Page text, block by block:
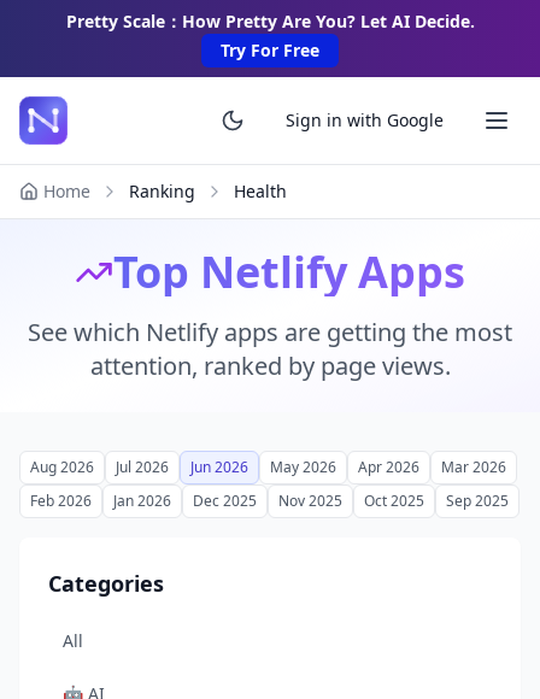
Pretty Scale：How Pretty Are You? Let AI Decide.
Try For Free
Sign in with Google
Home Ranking Health
Top Netlify Apps
See which Netlify apps are getting the most
attention, ranked by page views.
Aug 2026 Jul 2026 Jun 2026 May 2026 Apr 2026
Mar 2026
Feb 2026
Jan 2026 Dec 2025 Nov 2025 Oct 2025 Sep 2025
Categories
All
🤖 AI